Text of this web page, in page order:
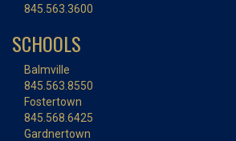
845.563.3600
SCHOOLS
Balmville
845.563.8550
Fostertown
845.568.6425
Gardnertown